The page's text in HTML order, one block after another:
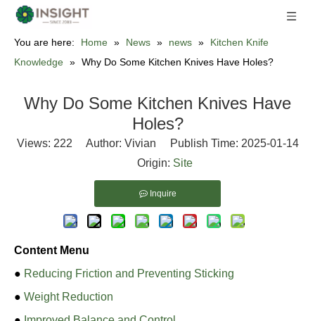
You are here: Home » News » news »
Kitchen Knife
Knowledge » Why Do Some Kitchen Knives Have Holes?
Why Do Some Kitchen Knives Have
Holes?
Views: 222 Author: Vivian Publish Time: 2025-01-14
Origin: Site
Inquire
Content Menu
● Reducing Friction and Preventing Sticking
● Weight Reduction